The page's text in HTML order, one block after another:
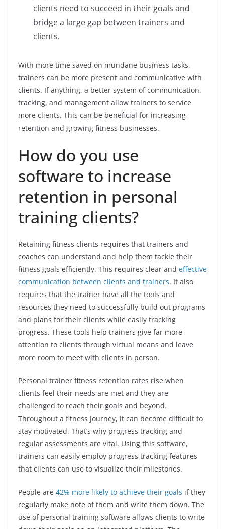
clients need to succeed in their goals and
bridge a large gap between trainers and
clients.
With more time saved on mundane business tasks,
trainers can be more present and communicative with
clients. If anything, a better system of communication,
tracking, and management allow trainers to service
more clients. This can be beneficial for increasing
retention and growing fitness businesses.
How do you use
software to increase
retention in personal
training clients?
Retaining fitness clients requires that trainers and
coaches can understand and help them tackle their
fitness goals efficiently. This requires clear and effective
communication between clients and trainers. It also
requires that the trainer have all the tools and
resources they need to successfully build out programs
and plans for their clients while easily tracking
progress. These tools help trainers give far more
attention to clients through virtual means and leave
more room to meet with clients in person.
Personal trainer fitness retention rates rise when
clients feel their needs are met and they are
challenged to reach their goals and beyond.
Throughout a fitness journey, it can become difficult to
stay motivated. That’s why progress tracking and
regular assessments are vital. Using this software,
trainers can easily employ progress tracking features
that clients can use to visualize their milestones.
People are 42% more likely to achieve their goals if they
regularly make note of them and write them down. The
use of personal training software allows clients to write